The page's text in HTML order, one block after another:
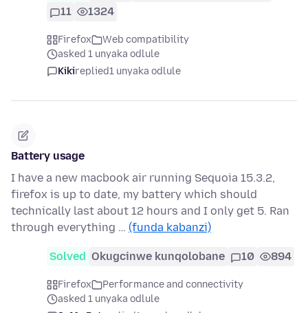
11
1324
Firefox
Web compatibility
asked 1 unyaka odlule
Kikireplied1 unyaka odlule
Battery usage
I have a new macbook air running Sequoia 15.3.2,
firefox is up to date, my battery which should
technically last about 12 hours and I only get 5. Ran
through everything … (funda kabanzi)
Solved Okugcinwe kunqolobane 10 894
Firefox
Performance and connectivity
asked 1 unyaka odlule